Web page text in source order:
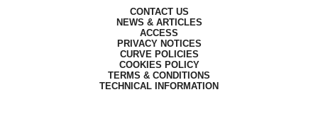
CONTACT US
NEWS & ARTICLES
ACCESS
PRIVACY NOTICES
CURVE POLICIES
COOKIES POLICY
TERMS & CONDITIONS
TECHNICAL INFORMATION